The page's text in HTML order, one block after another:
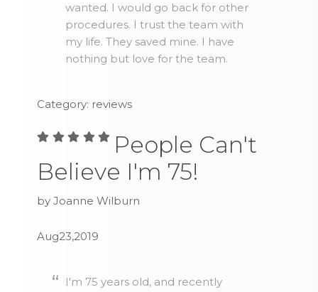
wanted. I would go back for other
procedures. I trust the team with
my life. They saved mine. I have
nothing but love for the team.
Category: reviews
People Can't
Believe I'm 75!
by Joanne Wilburn
Aug23,2019
I'm 75 years old, and recently